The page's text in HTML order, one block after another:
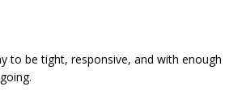
to be tight, responsive, and with enough